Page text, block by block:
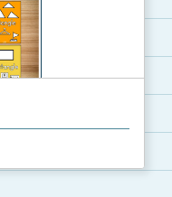
and real-life ex...